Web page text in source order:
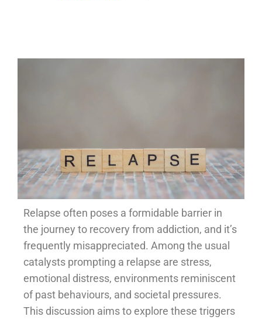
Relapse often poses a formidable barrier in
the journey to recovery from addiction, and it’s
frequently misappreciated. Among the usual
catalysts prompting a relapse are stress,
emotional distress, environments reminiscent
of past behaviours, and societal pressures.
This discussion aims to explore these triggers